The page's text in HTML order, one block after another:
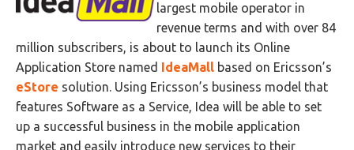
largest mobile operator in
revenue terms and with over 84
million subscribers, is about to launch its Online
Application Store named IdeaMall based on Ericsson’s
eStore solution. Using Ericsson’s business model that
features Software as a Service, Idea will be able to set
up a successful business in the mobile application
market and easily introduce new services to their